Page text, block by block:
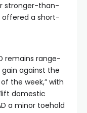
stronger-than-
a short-
remains range-
against the
the week,” with
domestic
a minor toehold